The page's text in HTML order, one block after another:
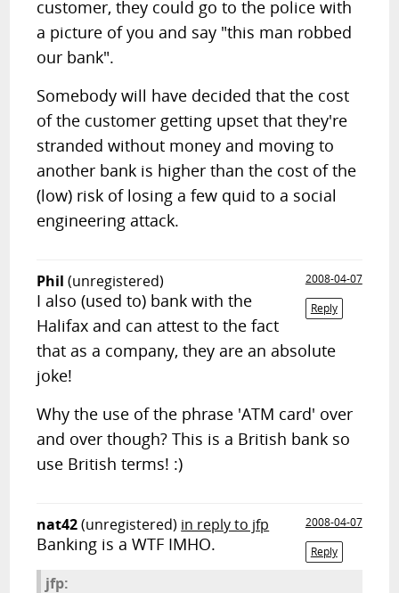
customer, they could go to the police with
a picture of you and say "this man robbed
our bank".
Somebody will have decided that the cost
of the customer getting upset that they're
stranded without money and moving to
another bank is higher than the cost of the
(low) risk of losing a few quid to a social
engineering attack.
Phil (unregistered)
2008-04-07
Reply
I also (used to) bank with the
Halifax and can attest to the fact
that as a company, they are an absolute
joke!
Why the use of the phrase 'ATM card' over
and over though? This is a British bank so
use British terms! :)
nat42(unregistered) in reply to jfp
2008-04-07
Reply
Banking is a WTF IMHO.
jfp: